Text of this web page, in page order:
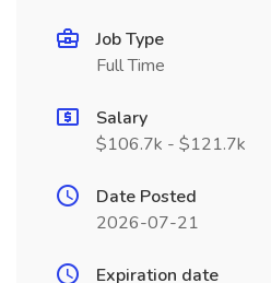
Job Type
Full Time
Salary
$106.7k - $121.7k
Date Posted
2026-07-21
Expiration date